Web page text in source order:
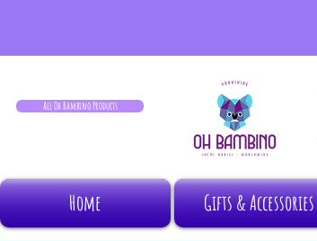
All Oh Bambino Products
Home Gifts & Accessories